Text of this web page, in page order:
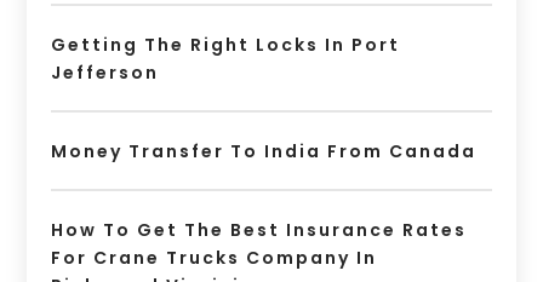
Getting The Right Locks In Port
Jefferson
Money Transfer To India From Canada
How To Get The Best Insurance Rates
For Crane Trucks Company In